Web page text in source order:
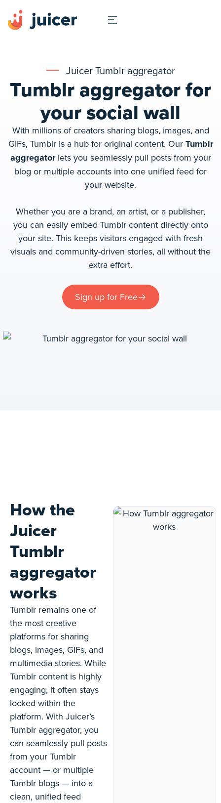
Juicer Tumblr aggregator
Tumblr aggregator for
your social wall
With millions of creators sharing blogs, images, and
GIFs, Tumblr is a hub for original content. Our Tumblr
aggregatorlets you seamlessly pull posts from your
blog or multiple accounts into one unified feed for
your website.
Whether you are a brand, an artist, or a publisher,
you can easily embed Tumblr content directly onto
your site. This keeps visitors engaged with fresh
visuals and community-driven stories, all without the
extra effort.
Sign up for Free
How the
Juicer
Tumblr
aggregator
works
Tumblr remains one of
the most creative
platforms for sharing
blogs, images, GIFs, and
multimedia stories. While
Tumblr content is highly
engaging, it often stays
locked within the
platform. With Juicer’s
Tumblr aggregator, you
can seamlessly pull posts
from your Tumblr
account — or multiple
Tumblr blogs — into a
clean, unified feed